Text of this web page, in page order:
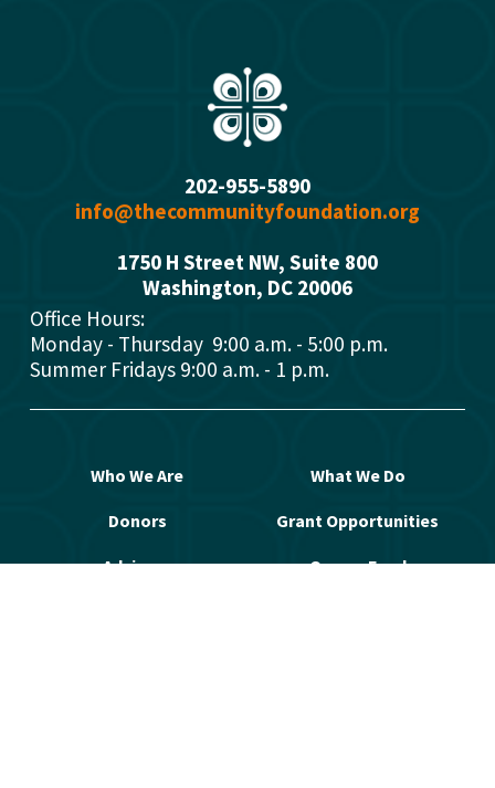
202-955-5890
info@thecommunityfoundation.org
1750 H Street NW, Suite 800
Washington, DC 20006
Office Hours:
Monday - Thursday  9:00 a.m. - 5:00 p.m.
Summer Fridays 9:00 a.m. - 1 p.m.
Who We Are What We Do
Donors Grant Opportunities
Advisors Open a Fund